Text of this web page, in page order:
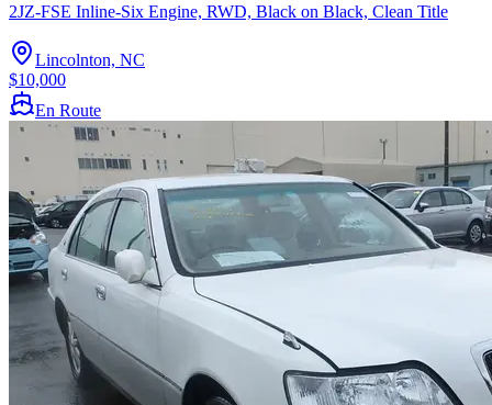
2JZ-FSE Inline-Six Engine, RWD, Black on Black, Clean Title
Lincolnton, NC
$10,000
En Route